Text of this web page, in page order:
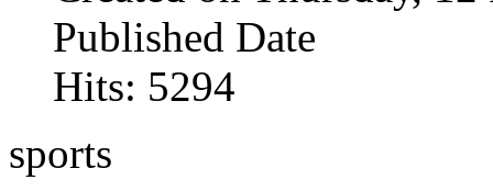
Published Date
Hits: 5294
sports